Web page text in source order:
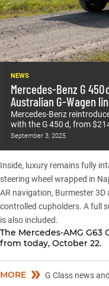
NEWS
Mercedes-Benz G
Australian G-Wagen
Mercedes-Benz
with the G 450 d, from
September 3, 2025
Inside, luxury remains fully
steering wheel wrapped in
AR navigation, Burmester
controlled cupholders. A full
is also included.
The Mercedes-AMG G63
from today, October 22.
MORE G Class news